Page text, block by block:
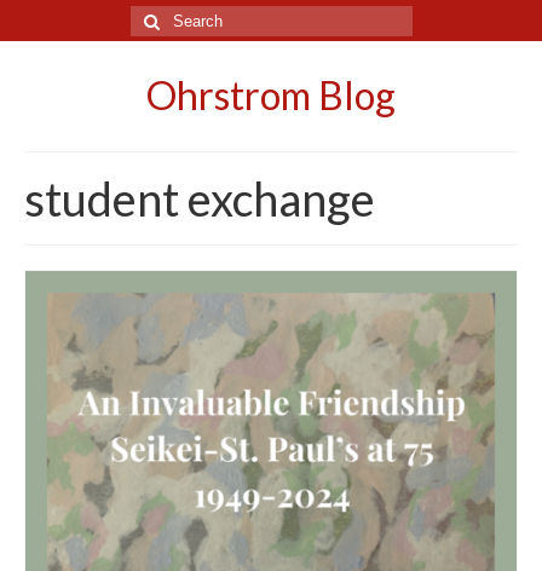
Search
for:
Ohrstrom Blog
student exchange